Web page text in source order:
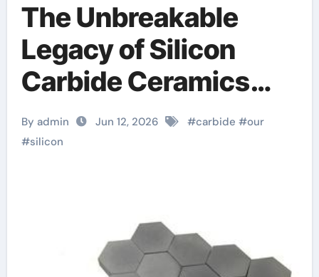
The Unbreakable
Legacy of Silicon
Carbide Ceramics
alumina carbide
By admin Jun 12, 2026 #carbide #our
#silicon